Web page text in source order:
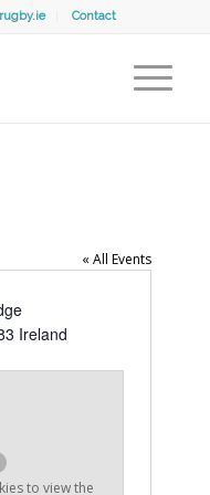
Contact
« All Events
Ireland
to view the